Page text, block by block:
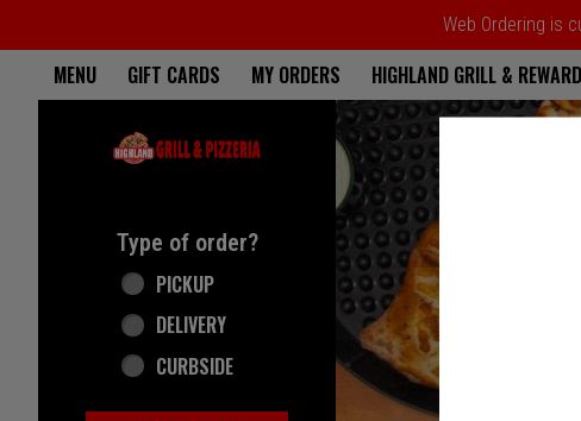
Web Ordering is
Home - Highland Grill & Pizzeria
MENU GIFT CARDS MY ORDERS HIGHLAND GRILL &
Type of order?
Type of order?
PICKUP
DELIVERY
CURBSIDE
Featured item